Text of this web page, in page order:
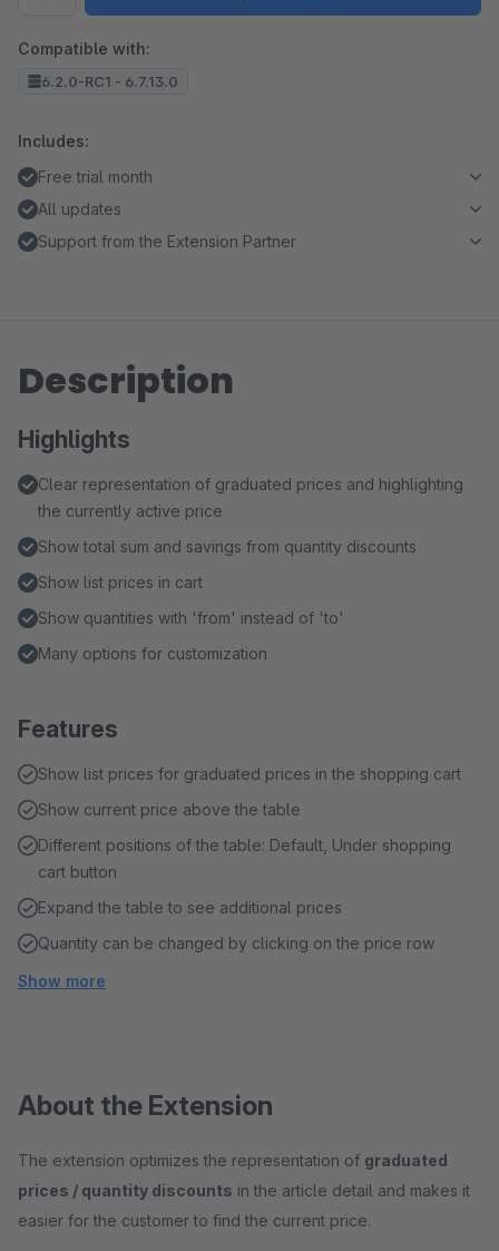
Compatible with:
6.2.0-RC1 - 6.7.13.0
Includes:
Free trial month
All updates
Support from the Extension Partner
Description
Highlights
Clear representation of graduated prices and highlighting
the currently active price
Show total sum and savings from quantity discounts
Show list prices in cart
Show quantities with 'from' instead of 'to'
Many options for customization
Features
Show list prices for graduated prices in the shopping cart
Show current price above the table
Different positions of the table: Default, Under shopping
cart button
Expand the table to see additional prices
Quantity can be changed by clicking on the price row
Show more
About the Extension
The extension optimizes the representation of graduated
prices / quantity discounts in the article detail and makes it
easier for the customer to find the current price.